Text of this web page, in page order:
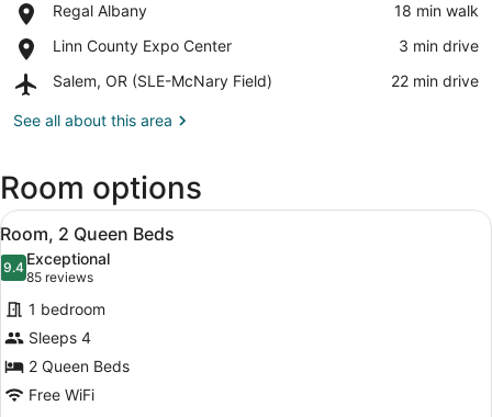
Linn
Park
Regal Albany
Place,
Albany
‪18 min walk‬
Linn County Expo Center
Place,
County
Center
‪3 min drive‬
Salem, OR (SLE-McNary Field)
Airport,
OR
Field)
‪22 min drive‬
See all about this area
Room options
View
all
photos
for
Room,
2
Queen
Beds
A hotel room with two beds, a
4
Room, 2 Queen Beds
9.49.4 out of 10
Exceptional
85 reviews
(85
reviews)
1 bedroom
Sleeps 4
2 Queen Beds
Free WiFi